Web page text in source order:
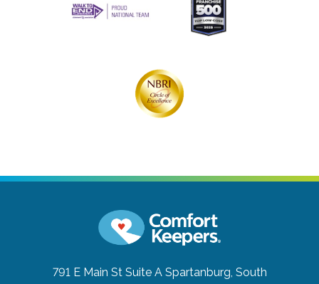
791 E Main St Suite A Spartanburg, South